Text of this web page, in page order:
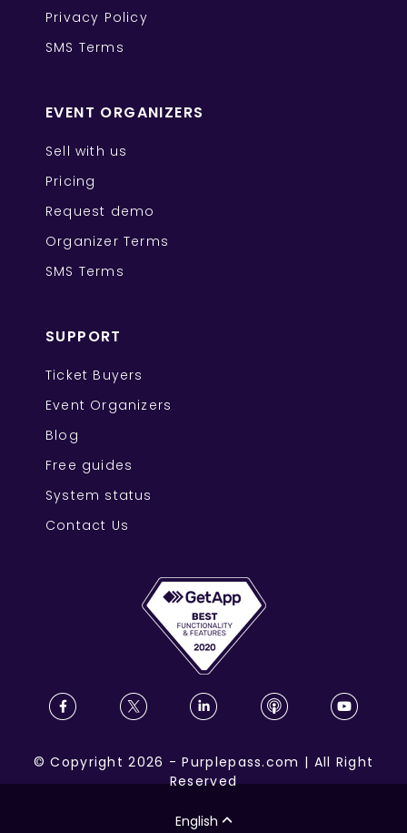
Privacy Policy
SMS Terms
EVENT ORGANIZERS
Sell with us
Pricing
Request demo
Organizer Terms
SMS Terms
SUPPORT
Ticket Buyers
Event Organizers
Blog
Free guides
System status
Contact Us
©Copyright 2026 -Purplepass.com | All Right
Reserved
English